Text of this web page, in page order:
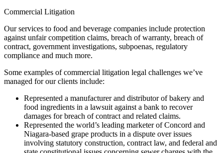
Commercial Litigation
Our services to food and beverage companies include protection
against unfair competition claims, breach of warranty, breach of
contract, government investigations, subpoenas, regulatory
compliance and much more.
Some examples of commercial litigation legal challenges we’ve
managed for our clients include:
Represented a manufacturer and distributor of bakery and
food ingredients in a lawsuit against a bank to recover
damages for breach of contract and related claims.
Represented the world’s leading marketer of Concord and
Niagara-based grape products in a dispute over issues
involving statutory construction, contract law, and federal and